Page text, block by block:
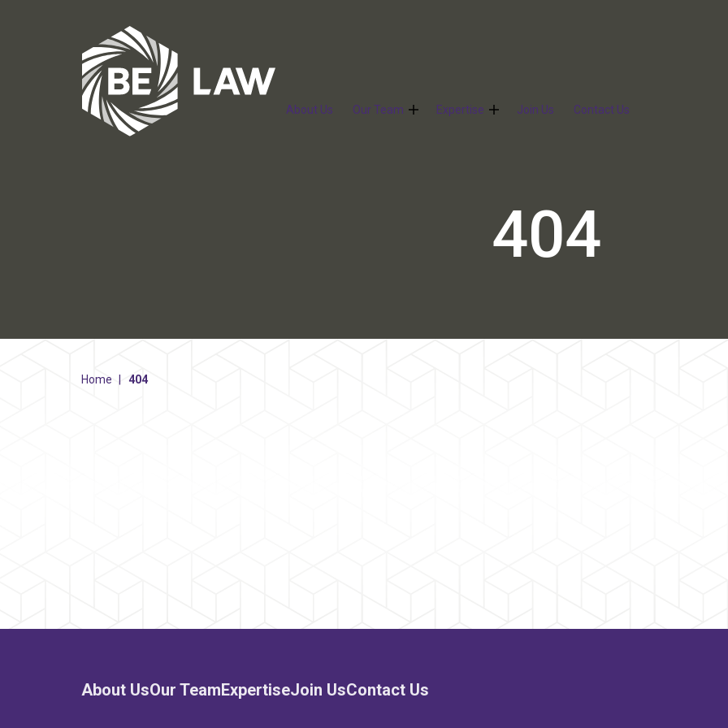
About Us Our Team Expertise Join Us Contact Us
404
Home 404
About UsOur TeamExpertiseJoin UsContact Us